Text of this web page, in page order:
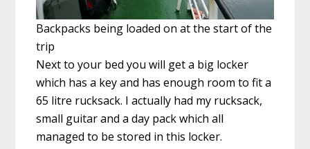
Backpacks being loaded on at the start of the
trip
Next to your bed you will get a big locker
which has a key and has enough room to fit a
65 litre rucksack. I actually had my rucksack,
small guitar and a day pack which all
managed to be stored in this locker.